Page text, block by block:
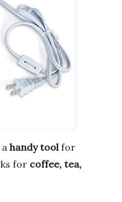
handy toolfor
for coffee, tea,